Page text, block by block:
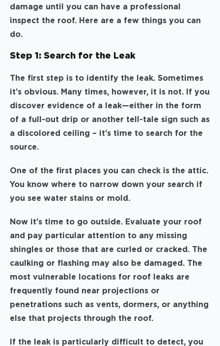
damage until you can have a professional
inspect the roof. Here are a few things you can
do.
Step 1: Search for the Leak
The first step is to identify the leak. Sometimes
it’s obvious. Many times, however, it is not. If you
discover evidence of a leak—either in the form
of a full-out drip or another tell-tale sign such as
a discolored ceiling – it’s time to search for the
source.
One of the first places you can check is the attic.
You know where to narrow down your search if
you see water stains or mold.
Now it’s time to go outside. Evaluate your roof
and pay particular attention to any missing
shingles or those that are curled or cracked. The
caulking or flashing may also be damaged. The
most vulnerable locations for roof leaks are
frequently found near projections or
penetrations such as vents, dormers, or anything
else that projects through the roof.
If the leak is particularly difficult to detect, you